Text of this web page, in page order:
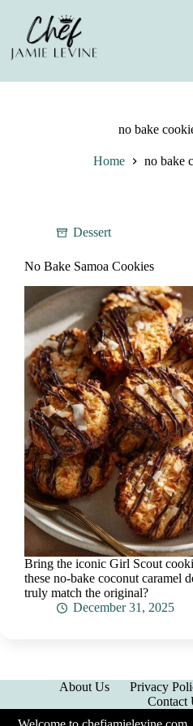
content
no bake
Home no bake
Dessert
No Bake Samoa Cookies
Bring the iconic Girl Scout
these no-bake coconut caramel
truly match the original?
December 31, 2025
About Us Privacy
Contact